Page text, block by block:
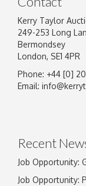
Kerry Taylor
249-253 Long
Bermondsey
London, SE1 4PR
Phone: +44 [0]
Email:
Recent
Job Opportunity:
Job Opportunity: